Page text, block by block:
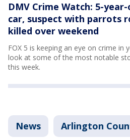
DMV Crime Watch: 5-
car, suspect with parrots
killed over weekend
FOX 5 is keeping an eye on crime in
look at some of the most notable
this week.
News Arlington